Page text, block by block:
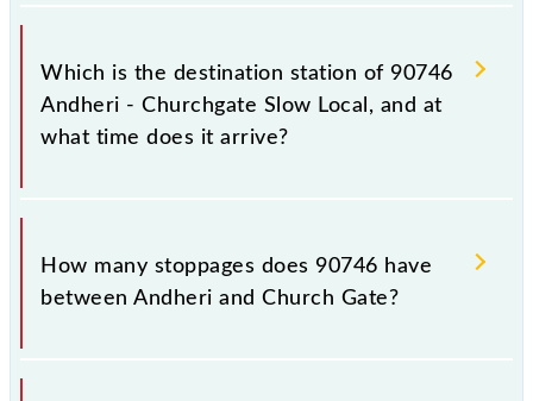
The 90746 departs from its source station, Church
Gate (CCG), at 17:04.
Which is the destination station of 90746
Andheri - Churchgate Slow Local, and at
what time does it arrive?
The 90746 Andheri - Churchgate Slow Local reaches
its destination station, Church Gate, at 17:51 .
How many stoppages does 90746 have
between Andheri and Church Gate?
The 90746 Andheri - Churchgate Slow Local has 15